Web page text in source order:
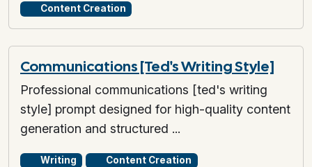
Content Creation
Communications [Ted's Writing Style]
Professional communications [ted's writing
style] prompt designed for high-quality content
generation and structured ...
Writing
Content Creation